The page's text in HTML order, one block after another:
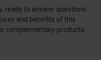
ready to answer questions
and benefits of this
complementary products,